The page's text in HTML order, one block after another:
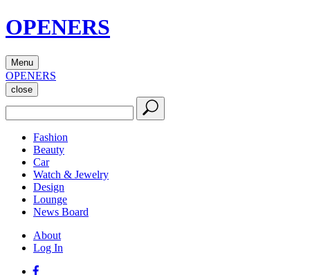
OPENERS
Menu
OPENERS
close
Fashion
Beauty
Car
Watch & Jewelry
Design
Lounge
News Board
About
Log In